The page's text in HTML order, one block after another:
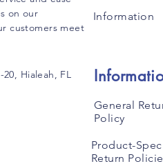
on our
customers meet
Hialeah, FL
Information
General
Policy
Product-
Return